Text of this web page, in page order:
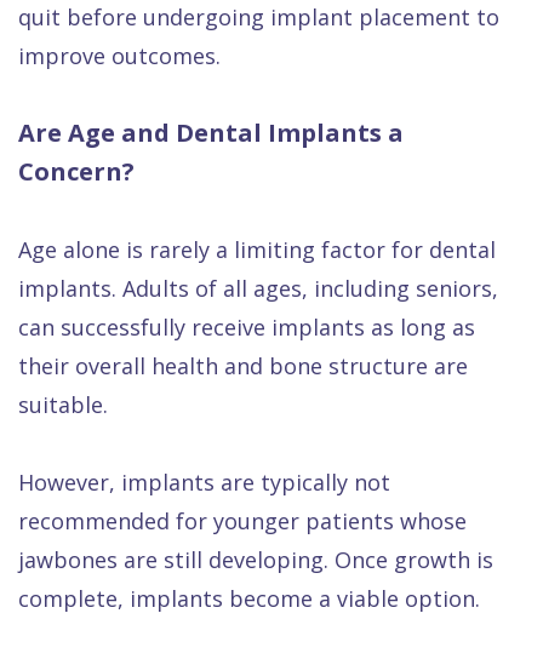
quit before undergoing implant placement to
improve outcomes.
Are Age and Dental Implants a
Concern?
Age alone is rarely a limiting factor for dental
implants. Adults of all ages, including seniors,
can successfully receive implants as long as
their overall health and bone structure are
suitable.
However, implants are typically not
recommended for younger patients whose
jawbones are still developing. Once growth is
complete, implants become a viable option.